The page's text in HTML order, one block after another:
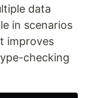
data
in scenarios
improves
checking